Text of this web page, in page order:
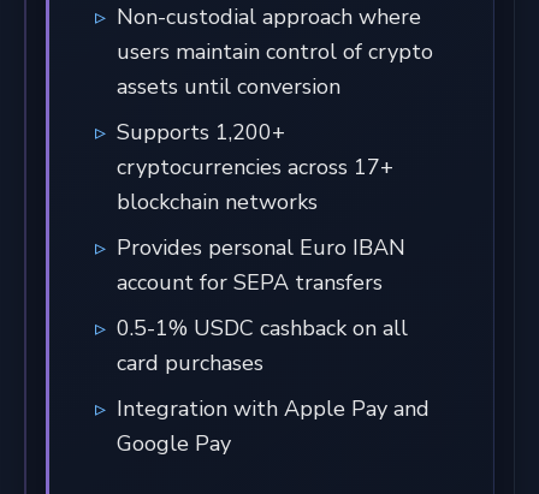
Non-custodial approach where
users maintain control of crypto
assets until conversion
Supports 1,200+
cryptocurrencies across 17+
blockchain networks
Provides personal Euro IBAN
account for SEPA transfers
0.5-1% USDC cashback on all
card purchases
Integration with Apple Pay and
Google Pay